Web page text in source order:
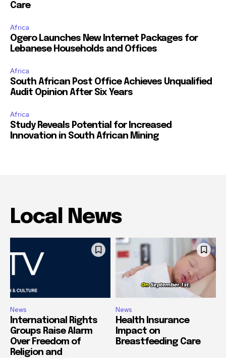
Care
Africa
Ogero Launches New Internet Packages for
Lebanese Households and Offices
Africa
South African Post Office Achieves Unqualified
Audit Opinion After Six Years
Africa
Study Reveals Potential for Increased
Innovation in South African Mining
Local News
News
International Rights
Groups Raise Alarm
Over Freedom of
Religion and
News
Health Insurance
Impact on
Breastfeeding Care